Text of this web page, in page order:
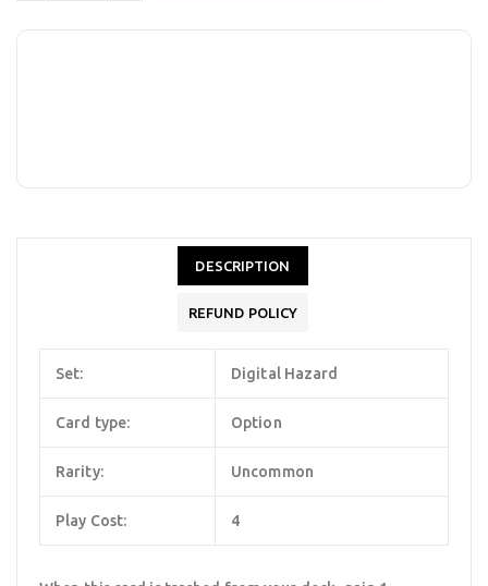
DESCRIPTION
REFUND POLICY
Set: Digital Hazard
Card type: Option
Rarity: Uncommon
Play Cost: 4